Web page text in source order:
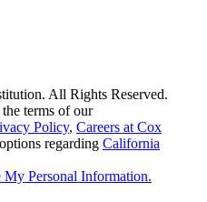
All Rights Reserved.
terms of our
Policy, Careers at Cox
regarding California
Personal Information.